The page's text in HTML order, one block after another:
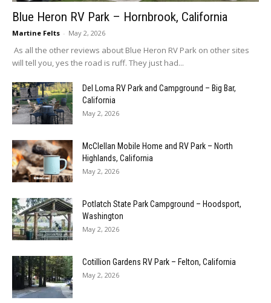
Blue Heron RV Park – Hornbrook, California
Martine Felts - May 2, 2026
As all the other reviews about Blue Heron RV Park on other sites
will tell you, yes the road is ruff. They just had...
Del Loma RV Park and Campground – Big Bar,
California
May 2, 2026
McClellan Mobile Home and RV Park – North
Highlands, California
May 2, 2026
Potlatch State Park Campground – Hoodsport,
Washington
May 2, 2026
Cotillion Gardens RV Park – Felton, California
May 2, 2026